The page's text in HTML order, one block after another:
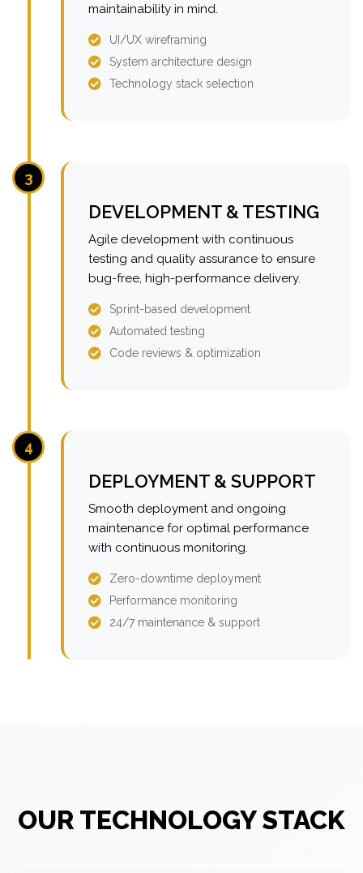
maintainability in mind.
UI/UX wireframing
System architecture design
Technology stack selection
3
DEVELOPMENT & TESTING
Agile development with continuous
testing and quality assurance to ensure
bug-free, high-performance delivery.
Sprint-based development
Automated testing
Code reviews & optimization
4
DEPLOYMENT & SUPPORT
Smooth deployment and ongoing
maintenance for optimal performance
with continuous monitoring.
Zero-downtime deployment
Performance monitoring
24/7 maintenance & support
OUR TECHNOLOGY STACK